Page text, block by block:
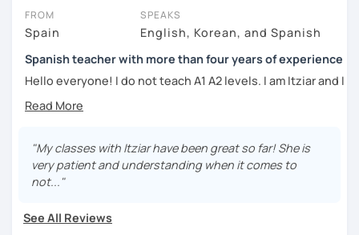
스페인어 교사로서 저는 인내심이 강하고 스스로 표현할 수 있는
상황을 만들어요. 저는 문법이나 발음 교정에만 집중하는 것이 아
니라 아이디어를 전달하고 특정 문화적 상황을 탐색하는 능력을 매
우 중요하게 생각합니다. 진짜로 스페이어로 얘기 할 수 있게 가르
치겠습니다. 스페인어를 재미있게 배워봅시다!
Join me for dynamic and interactive lessons that will keep
you motivated and inspired. Let's embark on this
language-learning journey together and discover the
beauty of Spanish! ¡Vamos a aprender español!
FROM
Spain
SPEAKS
English, Korean, and Spanish
Spanish teacher with more than four years of experience
Hello everyone! I do not teach A1 A2 levels. I am Itziar and I
am a Spanish teacher. I am currently living in Spain but I
lived in different countries in the past. I am a native
is clear and easy to understand. I love teaching Spanish to
international students and I am happy to see them making
progress learning the language. I have four years of
world.
"My classes with Itziar have been great so far! She is
very patient and understanding when it comes to
not..."
See All Reviews